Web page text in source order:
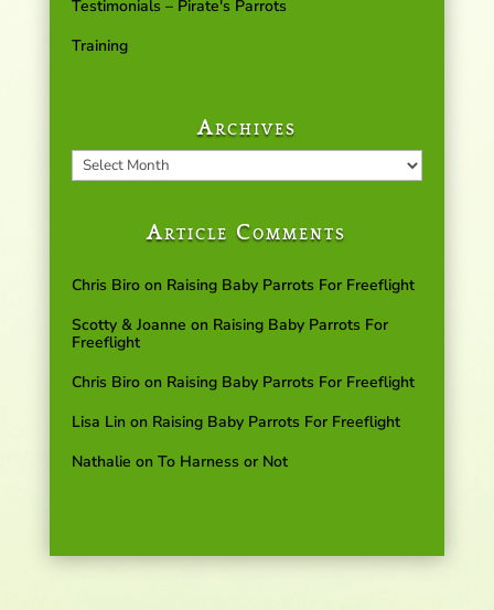
Testimonials – Pirate's Parrots
Training
Archives
Archives
Article Comments
Chris Biroon Raising Baby Parrots For Freeflight
Scotty & Joanne on Raising Baby Parrots For
Freeflight
Chris Biroon Raising Baby Parrots For Freeflight
Lisa Lin on Raising Baby Parrots For Freeflight
Nathalie on To Harness or Not